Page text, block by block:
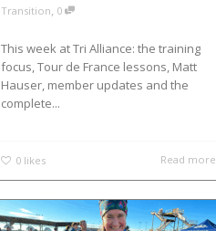
Transition, 0
This week at Tri Alliance: the training
focus, Tour de France lessons, Matt
Hauser, member updates and the
complete...
0 likes Read more